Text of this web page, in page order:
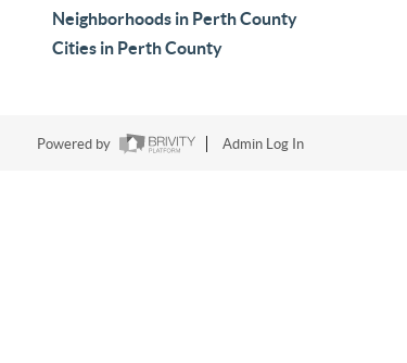
Neighborhoods in Perth County
Cities in Perth County
Powered by Admin Log In